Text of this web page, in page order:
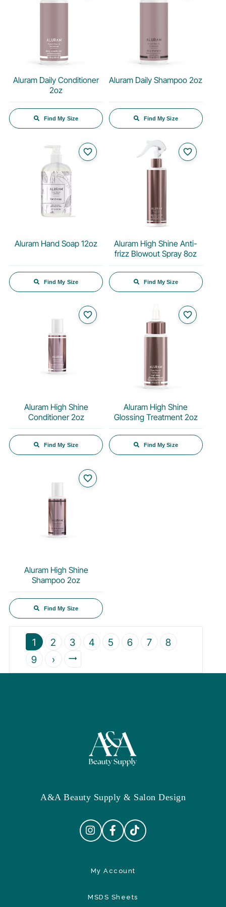
Aluram Daily Conditioner
2oz
Find My Size
Aluram Daily Shampoo 2oz
Find My Size
favorite_border
Aluram Hand Soap 12oz
Find My Size
favorite_border
Aluram High Shine Anti-
frizz Blowout Spray 8oz
Find My Size
favorite_border
Aluram High Shine
Conditioner 2oz
Find My Size
favorite_border
Aluram High Shine
Glossing Treatment 2oz
Find My Size
favorite_border
Aluram High Shine
Shampoo 2oz
Find My Size
1 2 3 4 5 6 7
8
9
›
A&A Beauty Supply & Salon Design
My Account
MSDS Sheets